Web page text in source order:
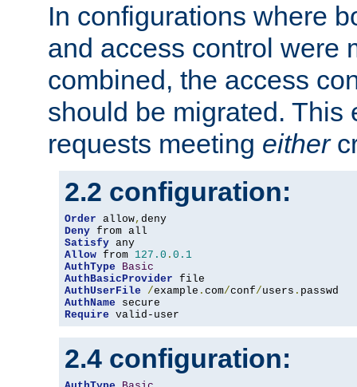
In configurations where
and access control were
combined, the access
should be migrated. This
requests meeting either
2.2 configuration:
Order allow,
Deny
Satisfy
Allow from 127.0 . 0.1
AuthType
Basic
AuthBasicProvider
AuthUserFile
/example . com/conf/users .
AuthName
Require valid-user
2.4 configuration: